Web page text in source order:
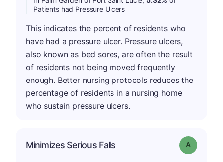
Patients had Pressure Ulcers
This indicates the percent of residents who
have had a pressure ulcer. Pressure ulcers,
also known as bed sores, are often the result
of residents not being moved frequently
enough. Better nursing protocols reduces the
percentage of residents in a nursing home
who sustain pressure ulcers.
Minimizes Serious Falls Grade: A